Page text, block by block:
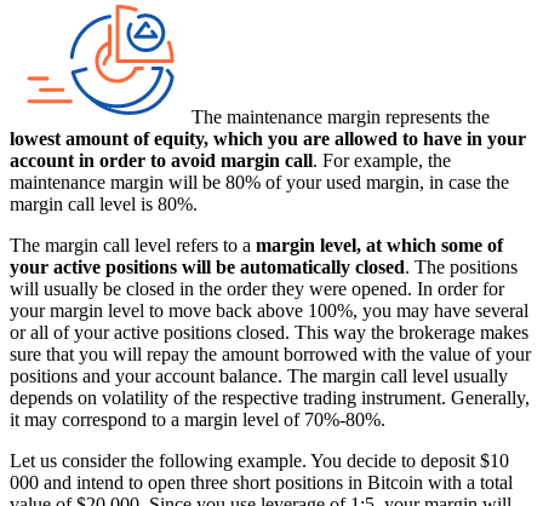
The maintenance margin represents the
lowest amount of equity, which you are allowed to have in your
account in order to avoid margin call. For example, the
maintenance margin will be 80% of your used margin, in case the
margin call level is 80%.
The margin call level refers to a margin level, at which some of
your active positions will be automatically closed. The positions
will usually be closed in the order they were opened. In order for
your margin level to move back above 100%, you may have several
or all of your active positions closed. This way the brokerage makes
sure that you will repay the amount borrowed with the value of your
positions and your account balance. The margin call level usually
depends on volatility of the respective trading instrument. Generally,
it may correspond to a margin level of 70%-80%.
Let us consider the following example. You decide to deposit $10
000 and intend to open three short positions in Bitcoin with a total